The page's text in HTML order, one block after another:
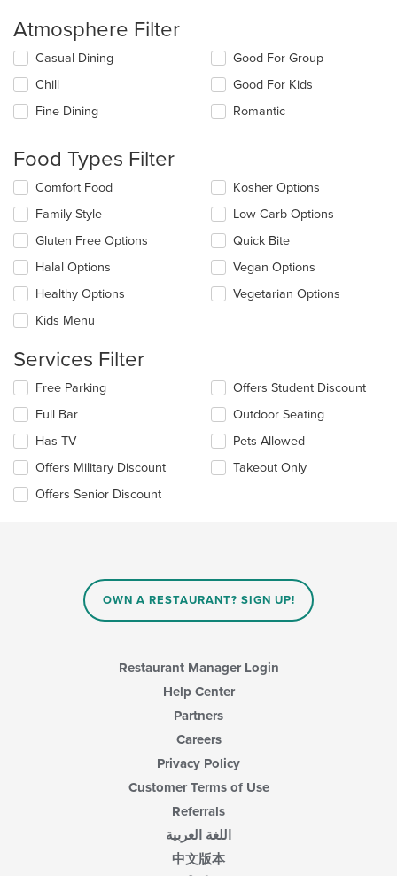
Atmosphere Filter
Selecting/deselecting
following
checkboxes
will
the
content
in
main
content
area.
Casual Dining
Chill
Fine Dining
Good For Group
Good For Kids
Romantic
Food Types Filter
Selecting/deselecting
following
checkboxes
will
update
content
in
the
content
area.
Comfort Food
Family Style
Gluten Free Options
Halal Options
Healthy Options
Kids Menu
Kosher Options
Low Carb Options
Quick Bite
Vegan Options
Vegetarian Options
Services Filter
Selecting/deselecting
following
checkboxes
will
update
content
Free Parking
Full Bar
Has TV
Offers Military Discount
Offers Senior Discount
Offers Student Discount
Outdoor Seating
Pets Allowed
Takeout Only
OWN A RESTAURANT? SIGN UP!
Restaurant Manager Login
Help Center
Partners
Careers
Privacy Policy
Customer Terms of Use
Referrals
اللغة العربية
中文版本